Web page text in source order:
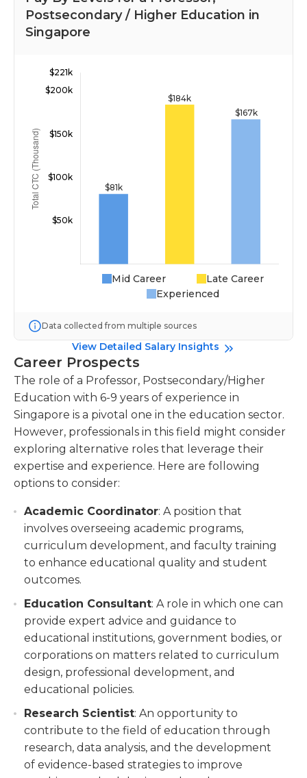
Postsecondary / Higher Education in
Singapore
Mid Career
Late Career
Experienced
Data collected from multiple sources
View Detailed Salary Insights
Career Prospects
The role of a Professor, Postsecondary/Higher
Education with 6-9 years of experience in
Singapore is a pivotal one in the education sector.
However, professionals in this field might consider
exploring alternative roles that leverage their
expertise and experience. Here are following
options to consider:
Academic Coordinator: A position that
involves overseeing academic programs,
curriculum development, and faculty training
to enhance educational quality and student
outcomes.
Education Consultant: A role in which one can
provide expert advice and guidance to
educational institutions, government bodies, or
corporations on matters related to curriculum
design, professional development, and
educational policies.
Research Scientist: An opportunity to
contribute to the field of education through
research, data analysis, and the development
of evidence-based strategies to improve